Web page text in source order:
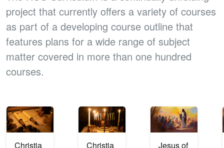
project that currently offers a variety of courses
as part of a developing course outline that
features plans for a wide range of subject
matter covered in more than one hundred
courses.
Christia
Christia
Jesus of